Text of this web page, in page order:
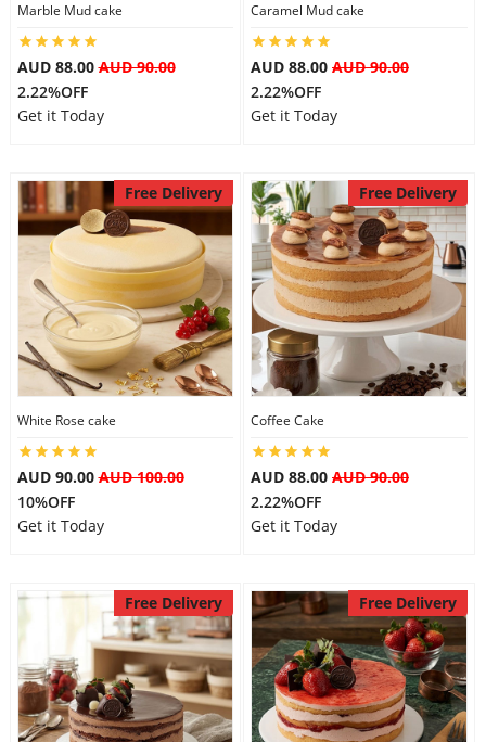
Marble Mud cake
AUD 88.00AUD 90.00
2.22%OFF
Get it Today
Caramel Mud cake
AUD 88.00 AUD 90.00
2.22%OFF
Get it Today
Free Delivery
White Rose cake
AUD 90.00AUD 100.00
10%OFF
Get it Today
Free Delivery
Coffee Cake
AUD 88.00 AUD 90.00
2.22%OFF
Get it Today
Free Delivery Free Delivery